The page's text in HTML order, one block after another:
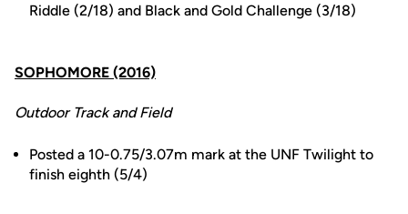
Riddle (2/18) and Black and Gold Challenge (3/18)
SOPHOMORE (2016)
Outdoor Track and Field
Posted a 10-0.75/3.07m mark at the UNF Twilight to
finish eighth (5/4)